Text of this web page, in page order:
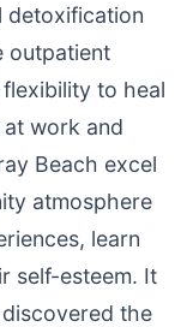
detoxification
outpatient
to heal
work and
Beach excel
atmosphere
learn
self-esteem. It
the